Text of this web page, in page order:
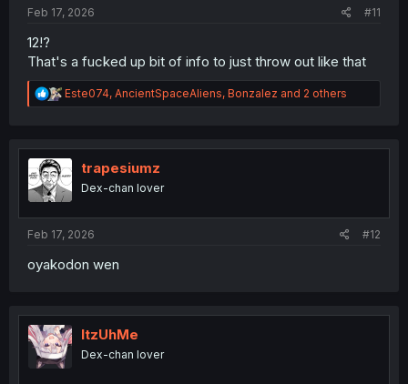
Feb 17, 2026 #11
12!?
That's a fucked up bit of info to just throw out like that
R
e
t
i
o
n
Este074, AncientSpaceAliens, Bonzalez and 2 others
trapesiumz
Dex-chan lover
Feb 17, 2026 #12
oyakodon wen
ItzUhMe
Dex-chan lover